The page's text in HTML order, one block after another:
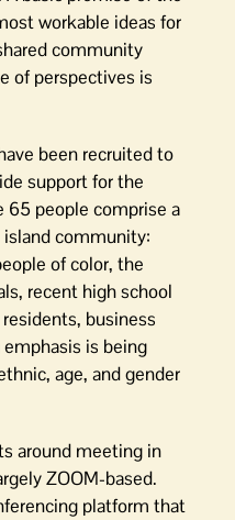
workable ideas for
community
of perspectives is
been recruited to
support for the
people comprise a
island community:
of color, the
recent high school
business
is being
age, and gender
around meeting in
ZOOM-based.
platform that